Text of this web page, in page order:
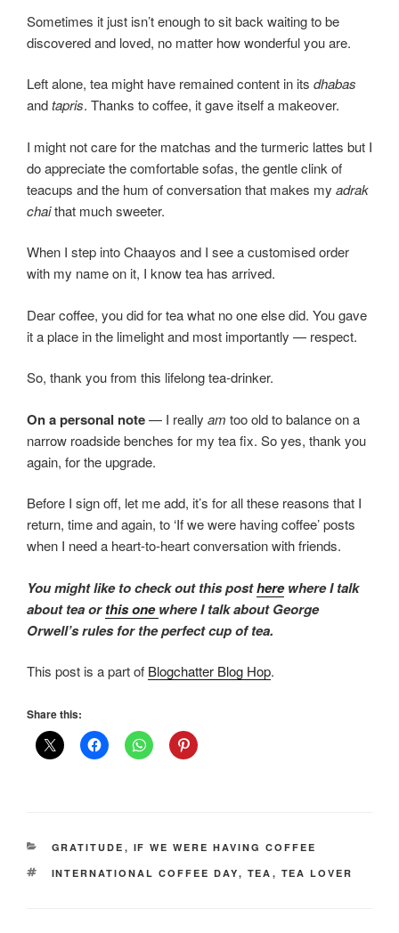
Sometimes it just isn’t enough to sit back waiting to be
discovered and loved, no matter how wonderful you are.
Left alone, tea might have remained content in its dhabas
andtapris. Thanks to coffee, it gave itself a makeover.
I might not care for the matchas and the turmeric lattes but I
do appreciate the comfortable sofas, the gentle clink of
teacups and the hum of conversation that makes my adrak
chaithat much sweeter.
When I step into Chaayos and I see a customised order
with my name on it, I know tea has arrived.
Dear coffee, you did for tea what no one else did. You gave
it a place in the limelight and most importantly — respect.
So, thank you from this lifelong tea-drinker.
On a personal note— I really am too old to balance on a
narrow roadside benches for my tea fix. So yes, thank you
again, for the upgrade.
Before I sign off, let me add, it’s for all these reasons that I
return, time and again, to ‘If we were having coffee’ posts
when I need a heart-to-heart conversation with friends.
You might like to check out this postherewhere I talk
about tea orthis onewhere I talk about George
Orwell’s rules for the perfect cup of tea.
This post is a part of Blogchatter Blog Hop.
Share this:
CATEGORIES
GRATITUDE , IF WE WERE HAVING COFFEE
TAGS
INTERNATIONAL COFFEE DAY, TEA , TEA LOVER